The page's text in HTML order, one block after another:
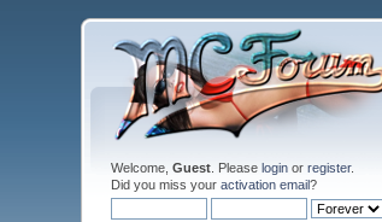
Welcome,Guest . Pleaselogin orregister.
Did you miss youractivation email?